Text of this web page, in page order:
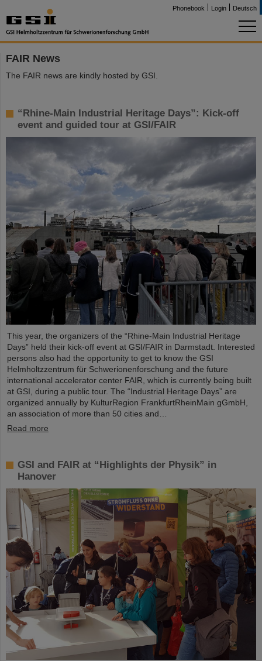
Phonebook Login Deutsch
FAIR News
The FAIR news are kindly hosted by GSI.
“Rhine-Main Industrial Heritage Days”: Kick-off
event and guided tour at GSI/FAIR
This year, the organizers of the “Rhine-Main Industrial Heritage
Days” held their kick-off event at GSI/FAIR in Darmstadt. Interested
persons also had the opportunity to get to know the GSI
Helmholtzzentrum für Schwerionenforschung and the future
international accelerator center FAIR, which is currently being built
at GSI, during a public tour. The “Industrial Heritage Days” are
organized annually by KulturRegion FrankfurtRheinMain gGmbH,
an association of more than 50 cities and…
Read more
GSI and FAIR at “Highlights der Physik” in
Hanover